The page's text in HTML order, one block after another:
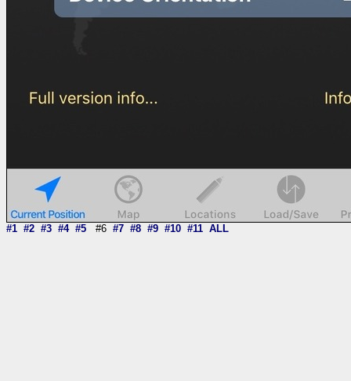
#1 #2 #3 #4 #5 #6 #7 #8 #9 #10 #11 ALL